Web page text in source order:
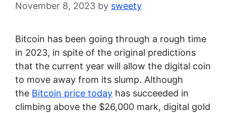
November 8, 2023 by sweety
Bitcoin has been going through a rough time
in 2023, in spite of the original predictions
that the current year will allow the digital coin
to move away from its slump. Although
the Bitcoin price today has succeeded in
climbing above the $26,000 mark, digital gold